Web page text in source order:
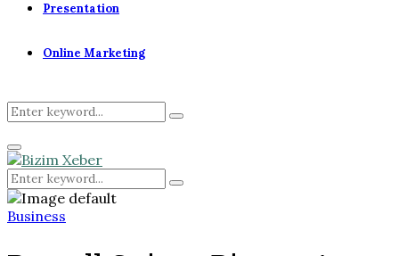
Presentation
Online Marketing
Search
for:
Search
Primary
Menu
Search
for:
Search
Business